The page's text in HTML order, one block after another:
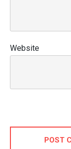
Website
POST